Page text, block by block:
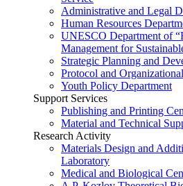
Administrative and Legal
Human Resources
UNESCO Department of
Management for
Strategic Planning and
Protocol and
Youth Policy Department
Support Services
Publishing and Printing
Material and Technical
Research Activity
Materials Design and
Laboratory
Medical and Biological